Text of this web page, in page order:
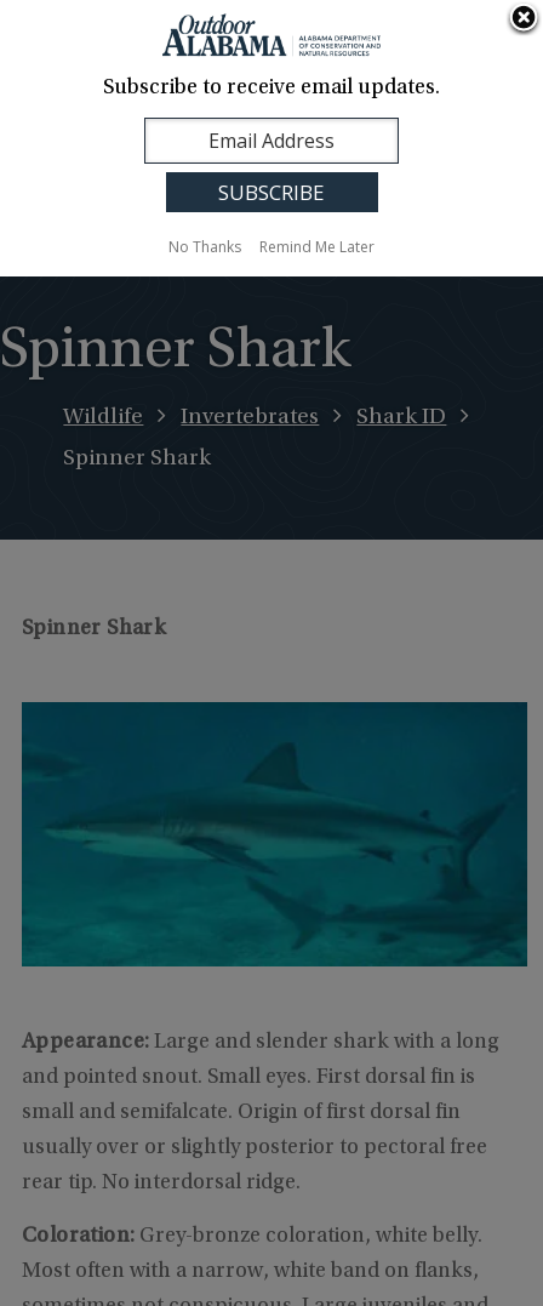
Contact Us
Translation
Sign Up
Alabama
Spinner Shark
Wildlife Invertebrates
Shark ID
Spinner Shark
Spinner Shark
Appearance: Large and slender shark with a long
and pointed snout. Small eyes. First dorsal fin is
small and semifalcate. Origin of first dorsal fin
usually over or slightly posterior to pectoral free
rear tip. No interdorsal ridge.
Coloration: Grey-bronze coloration, white belly.
Most often with a narrow, white band on flanks,
Subscribe to receive email updates.
No Thanks Remind Me Later